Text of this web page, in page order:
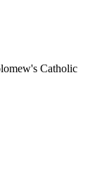
Catholic